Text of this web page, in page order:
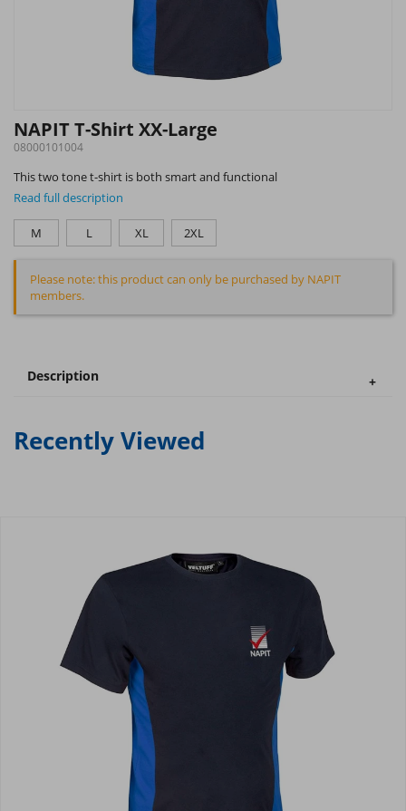
NAPIT T-Shirt XX-Large
08000101004
This two tone t-shirt is both smart and functional
Read full description
M L XL 2XL
Please note: this product can only be purchased by NAPIT
members.
Description
Recently Viewed